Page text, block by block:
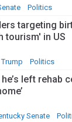
Politics
targeting
tourism' in US
Politics
left rehab
Senate